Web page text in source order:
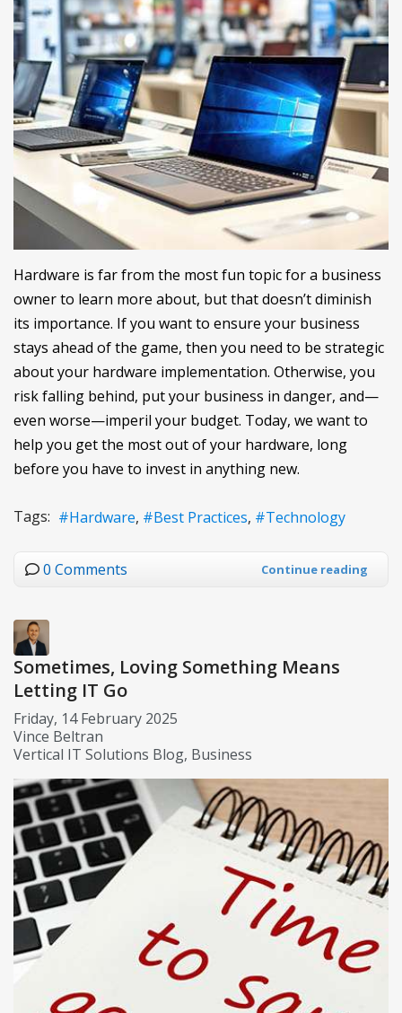
Hardware is far from the most fun topic for a business
owner to learn more about, but that doesn’t diminish
its importance. If you want to ensure your business
stays ahead of the game, then you need to be strategic
about your hardware implementation. Otherwise, you
risk falling behind, put your business in danger, and—
even worse—imperil your budget. Today, we want to
help you get the most out of your hardware, long
before you have to invest in anything new.
Tags: Hardware Best Practices Technology
0 Comments Continue reading
Sometimes, Loving Something Means
Letting IT Go
Friday, 14 February 2025
Vince Beltran
Vertical IT Solutions Blog Business